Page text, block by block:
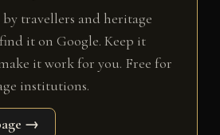
by travellers and heritage
it on Google. Keep it
it work for you. Free for
institutions.
→